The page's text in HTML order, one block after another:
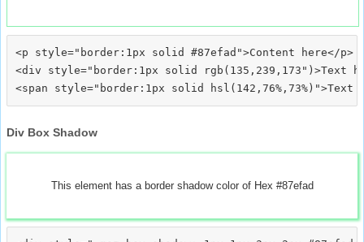
<p style="border:1px solid #87efad">Content here</p>
<div style="border:1px solid rgb(135,239,173")>Text
Div Box Shadow
This element has a border shadow color of Hex #87efad